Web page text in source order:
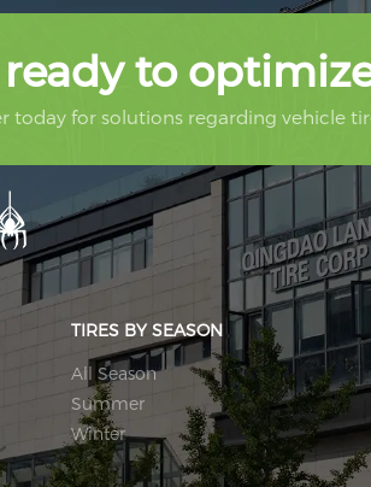
to
today for solutions regarding vehicle
TIRES BY SEASON
All Season
Summer
Winter